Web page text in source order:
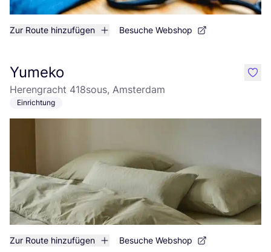
Zur Route hinzufügen Besuche Webshop
Yumeko
Herengracht 418sous, Amsterdam
Einrichtung
Zur Route hinzufügen Besuche Webshop
like